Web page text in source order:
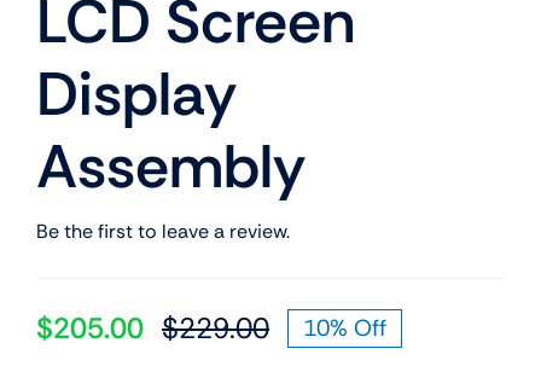
LCD Screen
Display
Assembly
Be the first to leave a review.
$229.00Original
$205.00
Current
10% Off